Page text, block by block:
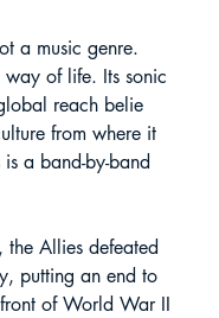
a music genre.
of life. Its sonic
reach belie
from where it
a band-by-band
Allies defeated
putting an end to
of World War II